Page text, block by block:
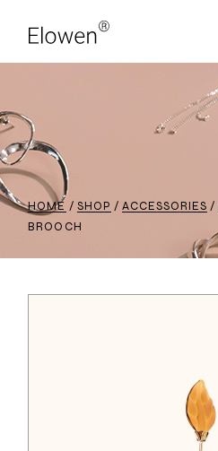
HOME SHOP ACCESSORIES
BROOCH